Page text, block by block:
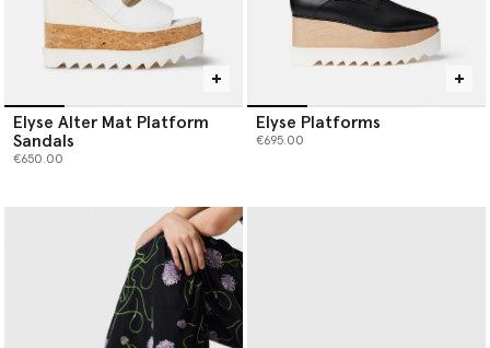
Elyse Alter Mat Platform
Sandals
€650.00
Elyse Platforms
€695.00